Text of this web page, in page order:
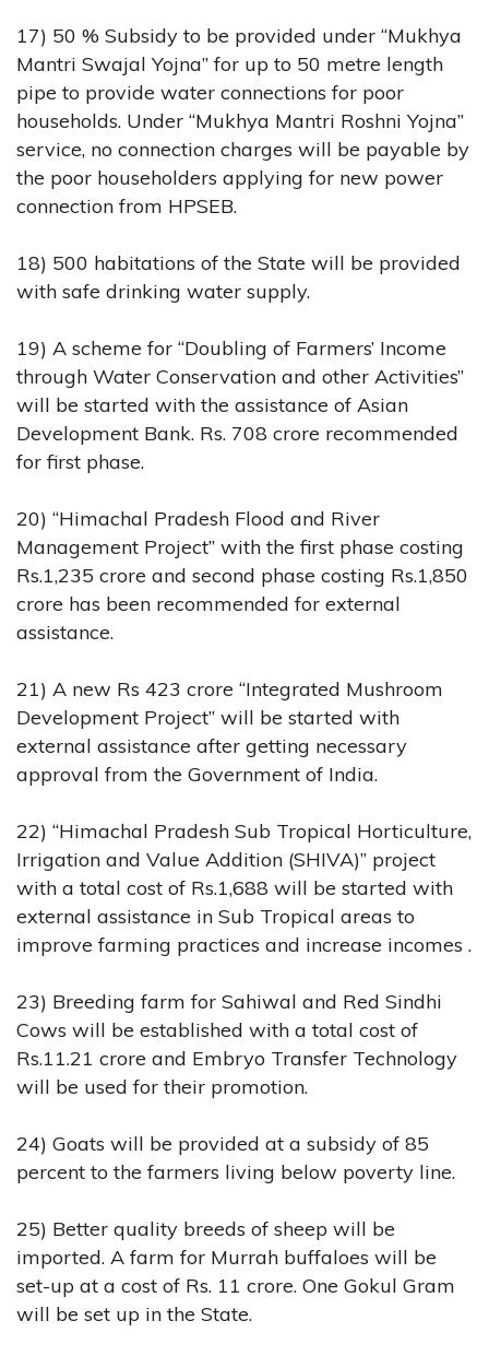
17) 50 % Subsidy to be provided under “Mukhya
Mantri Swajal Yojna” for up to 50 metre length
pipe to provide water connections for poor
households. Under “Mukhya Mantri Roshni Yojna”
service, no connection charges will be payable by
the poor householders applying for new power
connection from HPSEB.
18) 500 habitations of the State will be provided
with safe drinking water supply.
19) A scheme for “Doubling of Farmers’ Income
through Water Conservation and other Activities”
will be started with the assistance of Asian
Development Bank. Rs. 708 crore recommended
for first phase.
20) “Himachal Pradesh Flood and River
Management Project” with the first phase costing
Rs.1,235 crore and second phase costing Rs.1,850
crore has been recommended for external
assistance.
21) A new Rs 423 crore “Integrated Mushroom
Development Project” will be started with
external assistance after getting necessary
approval from the Government of India.
22) “Himachal Pradesh Sub Tropical Horticulture,
Irrigation and Value Addition (SHIVA)” project
with a total cost of Rs.1,688 will be started with
external assistance in Sub Tropical areas to
improve farming practices and increase incomes .
23) Breeding farm for Sahiwal and Red Sindhi
Cows will be established with a total cost of
Rs.11.21 crore and Embryo Transfer Technology
will be used for their promotion.
24) Goats will be provided at a subsidy of 85
percent to the farmers living below poverty line.
25) Better quality breeds of sheep will be
imported. A farm for Murrah buffaloes will be
set-up at a cost of Rs. 11 crore. One Gokul Gram
will be set up in the State.